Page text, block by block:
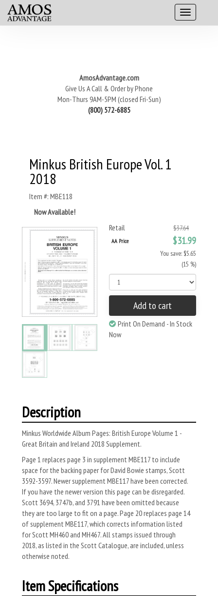
AmosAdvantage.com
Give Us A Call & Order by Phone
Mon-Thurs 9AM-5PM (closed Fri-Sun)
(800) 572-6885
Minkus British Europe Vol. 1
2018
Item #: MBE118
Now Available!
Retail
$37.64
AA Price $31.99
You save: $5.65
(15 %)
Add to cart
Print On Demand - In Stock
Now
Description
Minkus Worldwide Album Pages: British Europe Volume 1 -
Great Britain and Ireland 2018 Supplement.
Page 1 replaces page 3 in supplement MBE117 to include
space for the backing paper for David Bowie stamps, Scott
3592-3597. Newer supplement MBE117 have been corrected.
If you have the newer version this page can be disregarded.
Scott 3694, 3747b, and 3791 have been omitted because
they are too large to fit on a page. Page 20 replaces page 14
of supplement MBE117, which corrects information listed
for Scott MH460 and MH467. All stamps issued through
2018, as listed in the Scott Catalogue, are included, unless
otherwise noted.
Item Specifications